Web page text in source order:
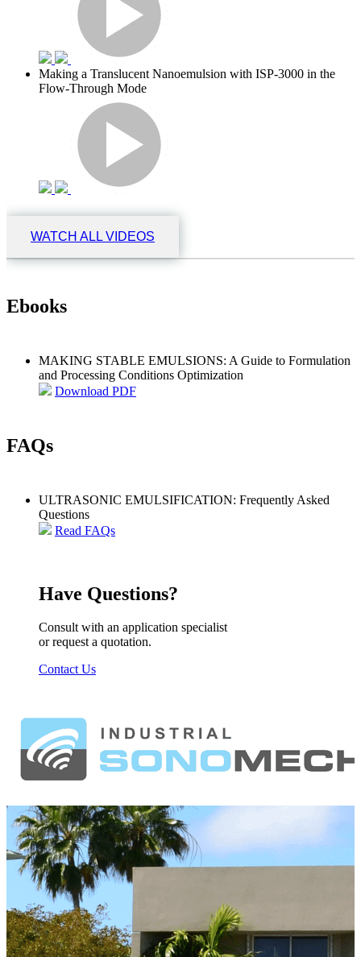
Making a Translucent Nanoemulsion with ISP-3000 in the
Flow-Through Mode
WATCH ALL VIDEOS
Ebooks
MAKING STABLE EMULSIONS: A Guide to Formulation
and Processing Conditions Optimization
Download PDF
FAQs
ULTRASONIC EMULSIFICATION: Frequently Asked
Questions
Read FAQs
Have Questions?
Consult with an application specialist
or request a quotation.
Contact Us
Footer